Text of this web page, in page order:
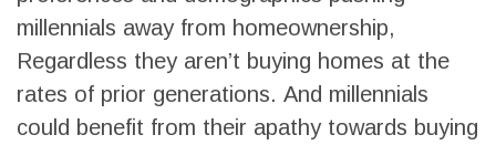
millennials away from homeownership,
Regardless they aren’t buying homes at the
rates of prior generations. And millennials
could benefit from their apathy towards buying